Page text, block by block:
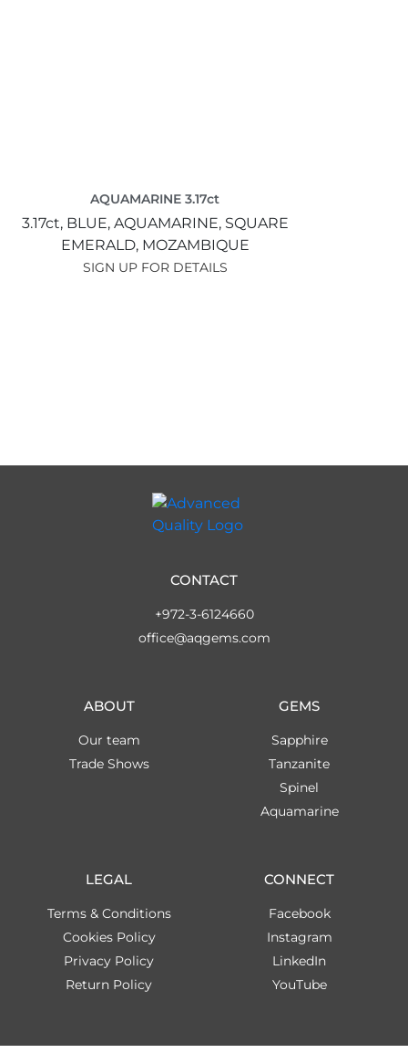
AQUAMARINE 3.17ct
3.17ct, BLUE, AQUAMARINE, SQUARE
EMERALD, MOZAMBIQUE
SIGN UP FOR DETAILS
LEGAL
Terms & Conditions
Cookies Policy
Privacy Policy
Return Policy
GEMS
Sapphire
Tanzanite
Spinel
Aquamarine
ABOUT
Our team
Trade Shows
CONNECT
Facebook
Instagram
LinkedIn
YouTube
CONTACT
+972-3-6124660
office@aqgems.com